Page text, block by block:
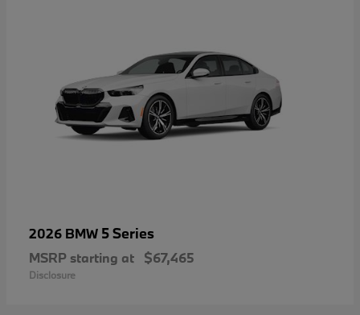
2026 BMW 5 Series
MSRP starting at $67,465
Disclosure